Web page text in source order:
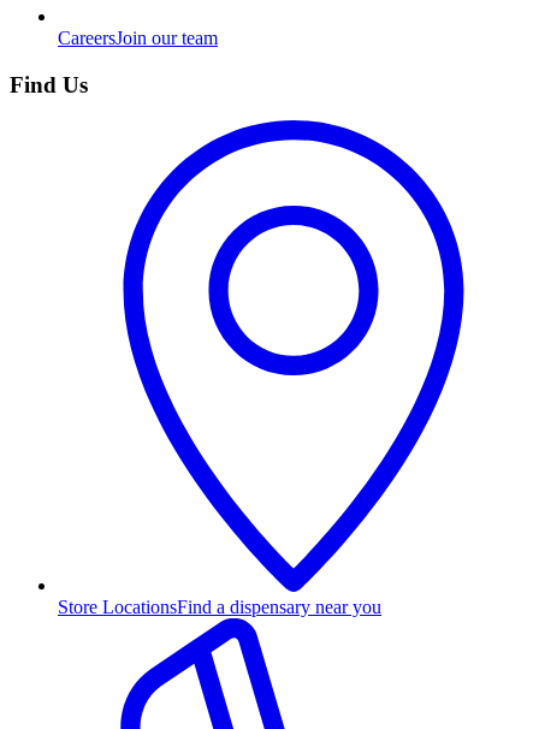
CareersJoin our team
Find Us
Store LocationsFind a dispensary near you